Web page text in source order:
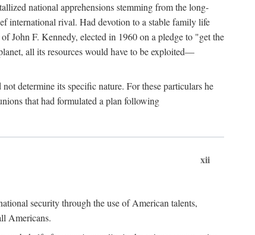
national apprehensions stemming from the long-
international rival. Had devotion to a stable family life
John F. Kennedy, elected in 1960 on a pledge to "get the
all its resources would have to be exploited—
determine its specific nature. For these particulars he
that had formulated a plan following
xii
security through the use of American talents,
Americans.